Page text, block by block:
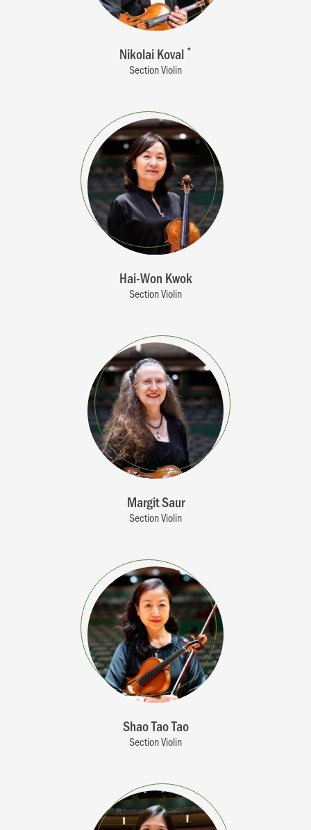
Nikolai Koval *
Section Violin
Hai-Won Kwok
Section Violin
Margit Saur
Section Violin
Shao Tao Tao
Section Violin